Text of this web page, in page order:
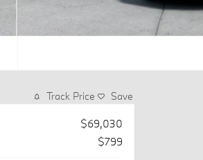
Track Price Save
$69,030
$799